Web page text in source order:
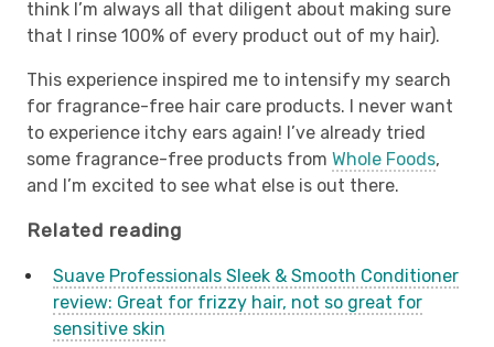
think I’m always all that diligent about making sure
that I rinse 100% of every product out of my hair).
This experience inspired me to intensify my search
for fragrance-free hair care products. I never want
to experience itchy ears again! I’ve already tried
some fragrance-free products from Whole Foods,
and I’m excited to see what else is out there.
Related reading
Suave Professionals Sleek & Smooth Conditioner
review: Great for frizzy hair, not so great for
sensitive skin